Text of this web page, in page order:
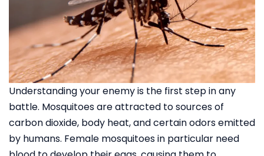
Understanding your enemy is the first step in any
battle. Mosquitoes are attracted to sources of
carbon dioxide, body heat, and certain odors emitted
by humans. Female mosquitoes in particular need